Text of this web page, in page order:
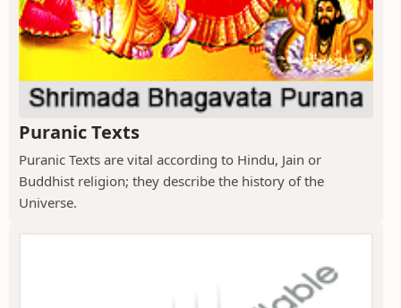
Puranic Texts
Puranic Texts are vital according to Hindu, Jain or
Buddhist religion; they describe the history of the
Universe.